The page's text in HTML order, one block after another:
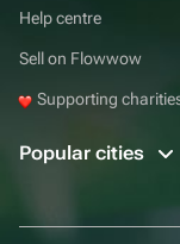
Help centre
Sell on Flowwow
Supporting
Popular cities